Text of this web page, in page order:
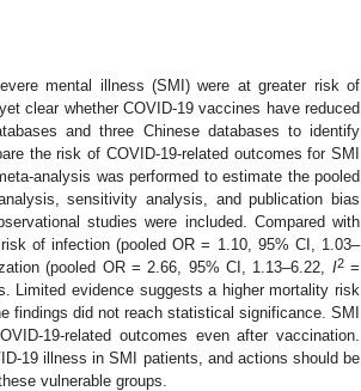
mental illness (SMI) were at greater risk of
clear whether COVID-19 vaccines have reduced
and three Chinese databases to identify
the risk of COVID-19-related outcomes for SMI
analysis was performed to estimate the pooled
sensitivity analysis, and publication bias
studies were included. Compared with
of infection (pooled OR = 1.10, 95% CI, 1.03–
(pooled OR = 2.66, 95% CI, 1.13–6.22, I2=
Limited evidence suggests a higher mortality risk
findings did not reach statistical significance. SMI
19-related outcomes even after vaccination.
19 illness in SMI patients, and actions should be
vulnerable groups.